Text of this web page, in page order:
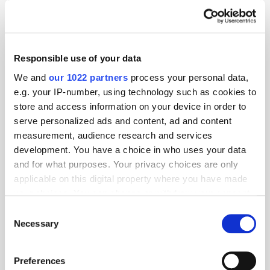
Responsible use of your data
We and our 1022 partners process your personal data,
e.g. your IP-number, using technology such as cookies to
store and access information on your device in order to
serve personalized ads and content, ad and content
measurement, audience research and services
development. You have a choice in who uses your data
and for what purposes. Your privacy choices are only
applicable on this digital property where you have made
the Privacy trigger icon.
Collect information about your geographical
Selection
Necessary
Preferences
GumGum's Peter Wallace on the Power of